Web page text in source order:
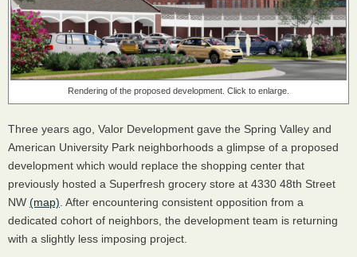
Rendering of the proposed development. Click to enlarge.
Three years ago, Valor Development gave the Spring Valley and
American University Park neighborhoods a glimpse of a proposed
development which would replace the shopping center that
previously hosted a Superfresh grocery store at 4330 48th Street
NW (map) . After encountering consistent opposition from a
dedicated cohort of neighbors, the development team is returning
with a slightly less imposing project.